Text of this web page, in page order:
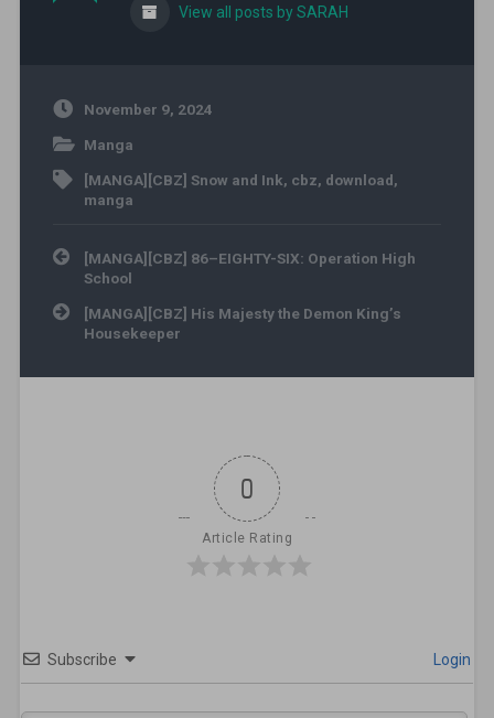
View all posts by SARAH
November 9, 2024
Manga
[MANGA][CBZ] Snow and Ink, cbz, download,
manga
Post navigation
[MANGA][CBZ] 86–EIGHTY-SIX: Operation High
School
[MANGA][CBZ] His Majesty the Demon King’s
Housekeeper
0
Article Rating
Subscribe Login